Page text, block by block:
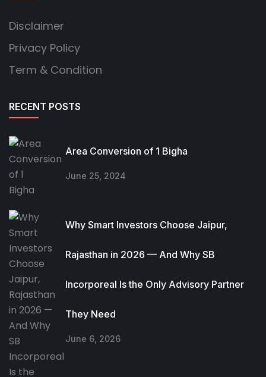
Disclaimer
Privacy Policy
Term & Condition
RECENT POSTS
Area Conversion of 1 Bigha
June 25, 2024
Why Smart Investors Choose Jaipur,
Rajasthan in 2026 — And Why SB
Incorporeal Is the Only Advisory Partner
They Need
June 6, 2026